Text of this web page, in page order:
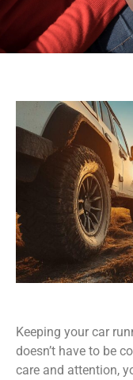
Keeping your car
doesn’t have to be
care and attention,